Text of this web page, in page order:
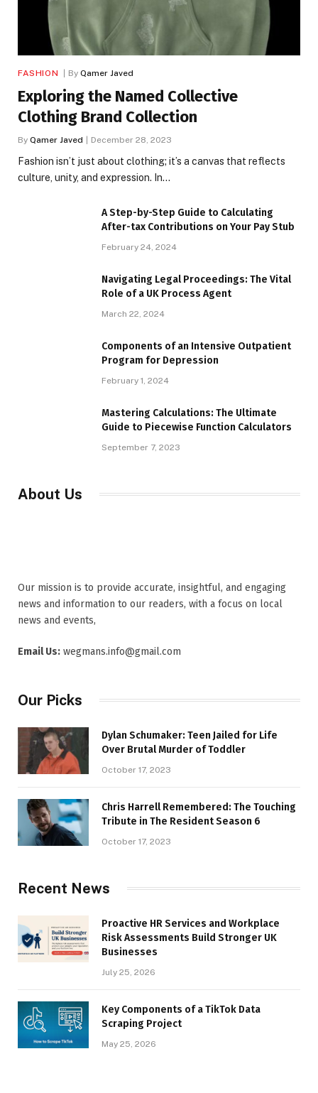
FASHION By Qamer Javed
Exploring the Named Collective
Clothing Brand Collection
By Qamer Javed December 28, 2023
Fashion isn’t just about clothing; it’s a canvas that reflects
culture, unity, and expression. In…
A Step-by-Step Guide to Calculating
After-tax Contributions on Your Pay Stub
February 24, 2024
Navigating Legal Proceedings: The Vital
Role of a UK Process Agent
March 22, 2024
Components of an Intensive Outpatient
Program for Depression
February 1, 2024
Mastering Calculations: The Ultimate
Guide to Piecewise Function Calculators
September 7, 2023
About Us
Our mission is to provide accurate, insightful, and engaging
news and information to our readers, with a focus on local
news and events,
Email Us: wegmans.info@gmail.com
Our Picks
Dylan Schumaker: Teen Jailed for Life
Over Brutal Murder of Toddler
October 17, 2023
Chris Harrell Remembered: The Touching
Tribute in The Resident Season 6
October 17, 2023
Recent News
Proactive HR Services and Workplace
Risk Assessments Build Stronger UK
Businesses
July 25, 2026
Key Components of a TikTok Data
Scraping Project
May 25, 2026